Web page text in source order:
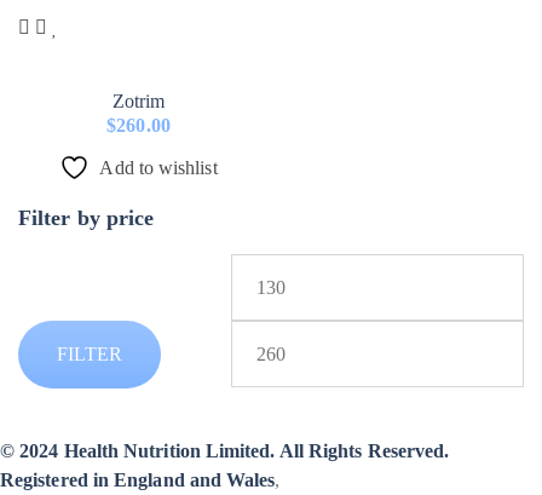
Zotrim
$260.00
Add to wishlist
Filter by price
Max
price
FILTER
© 2024 Health Nutrition Limited. All Rights Reserved.
Registered in England and Wales,